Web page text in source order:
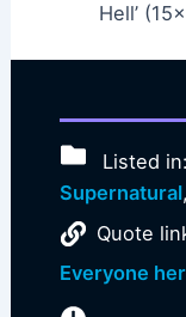
Hell’
Listed
Supernatural,
Quote
Everyone